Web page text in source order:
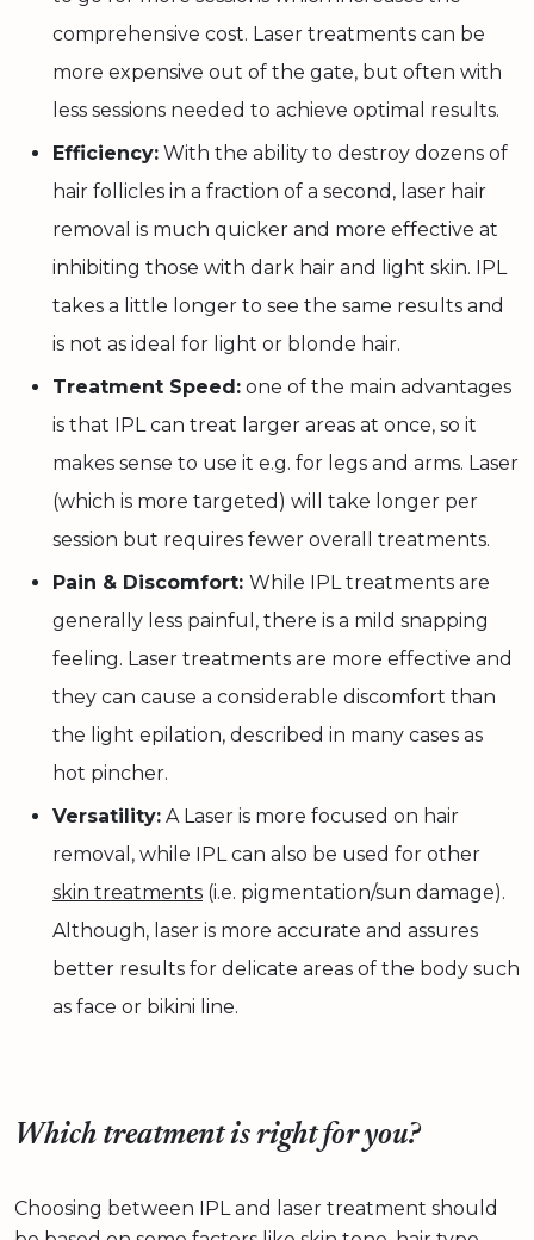
comprehensive cost. Laser treatments can be
more expensive out of the gate, but often with
less sessions needed to achieve optimal results.
Efficiency: With the ability to destroy dozens of
hair follicles in a fraction of a second, laser hair
removal is much quicker and more effective at
inhibiting those with dark hair and light skin. IPL
takes a little longer to see the same results and
is not as ideal for light or blonde hair.
Treatment Speed: one of the main advantages
is that IPL can treat larger areas at once, so it
makes sense to use it e.g. for legs and arms. Laser
(which is more targeted) will take longer per
session but requires fewer overall treatments.
Pain & Discomfort: While IPL treatments are
generally less painful, there is a mild snapping
feeling. Laser treatments are more effective and
they can cause a considerable discomfort than
the light epilation, described in many cases as
hot pincher.
Versatility: A Laser is more focused on hair
removal, while IPL can also be used for other
skin treatments (i.e. pigmentation/sun damage).
Although, laser is more accurate and assures
better results for delicate areas of the body such
as face or bikini line.
Which treatment is right for you?
Choosing between IPL and laser treatment should